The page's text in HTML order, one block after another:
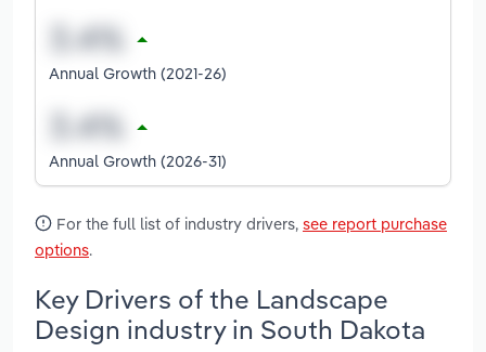
Annual Growth (2021-26)
Annual Growth (2026-31)
For the full list of industry drivers, see report purchase
options.
Key Drivers of the Landscape
Design industry in South Dakota